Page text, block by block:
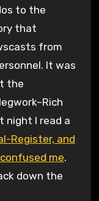
to the
that
from
It was
the
night I read a
Register, and
me.
down the